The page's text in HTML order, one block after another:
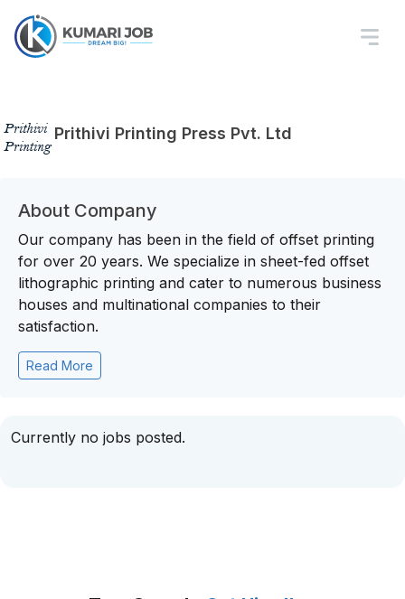
Prithivi Printing Press Pvt. Ltd
About Company
Our company has been in the field of offset printing
for over 20 years. We specialize in sheet-fed offset
lithographic printing and cater to numerous business
houses and multinational companies to their
satisfaction.
Read More
Currently no jobs posted.